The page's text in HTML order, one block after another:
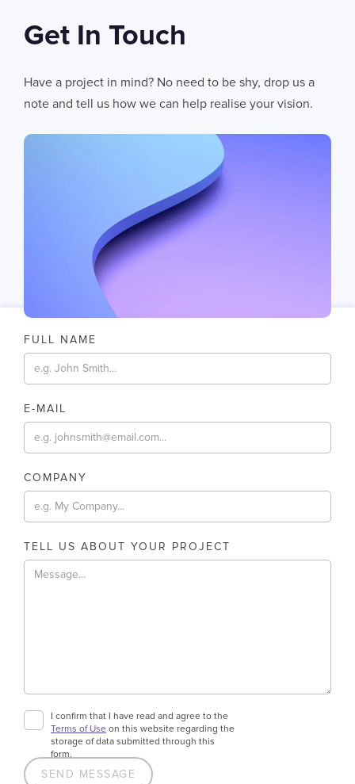
06AUG 2026
CHRIS LYNHAM
Get In Touch
Have a project in mind? No need to be shy, drop us a
note and tell us how we can help realise your vision.
FULL NAME
E-MAIL
COMPANY
TELL US ABOUT YOUR PROJECT
I confirm that I have read and agree to the
Terms of Use on this website regarding the
storage of data submitted through this
form.